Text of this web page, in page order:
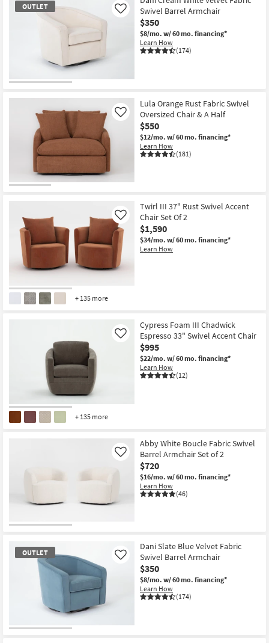
Bedding
Bathroom
Wall Art
Inspiration
Bestsellers
Shop by
Room
Spaces
Program
Catalogs
Shop by
OUTLET
Item
Swivel Barrel Armchair
$350
$8/mo. w/ 60 mo. financing*
Learn How
(174)
Like
Lula Orange Rust Fabric Swivel
Oversized Chair & A Half
$550
$12/mo. w/ 60 mo. financing*
Learn How
(181)
Like
+ 135 more
Twirl III 37" Rust Swivel Accent
Chair Set Of 2
$1,590
$34/mo. w/ 60 mo. financing*
Learn How
Like
+ 135 more
Cypress Foam III Chadwick
Espresso 33" Swivel Accent Chair
$995
$22/mo. w/ 60 mo. financing*
Learn How
(12)
Like
Abby White Boucle Fabric Swivel
Barrel Armchair Set of 2
$720
$16/mo. w/ 60 mo. financing*
Learn How
(46)
Like
OUTLET
Dani Slate Blue Velvet Fabric
Swivel Barrel Armchair
$350
$8/mo. w/ 60 mo. financing*
Learn How
(174)
Like